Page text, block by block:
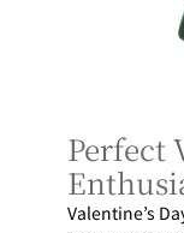
Perfect
Valentine’s